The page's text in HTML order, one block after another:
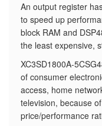
An output register
to speed up
block RAM and
the least expensive,
XC3SD1800A-
of consumer
access, home
television, because
price/performance